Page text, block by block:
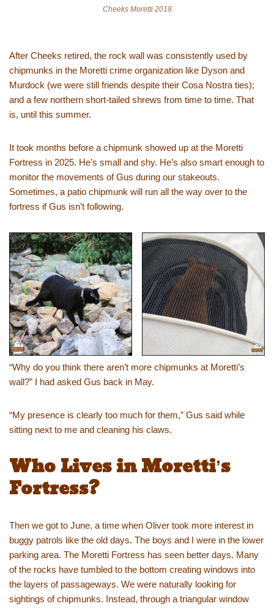
Cheeks Moretti 2018
After Cheeks retired, the rock wall was consistently used by
chipmunks in the Moretti crime organization like Dyson and
Murdock (we were still friends despite their Cosa Nostra ties);
and a few northern short-tailed shrews from time to time. That
is, until this summer.
It took months before a chipmunk showed up at the Moretti
Fortress in 2025. He’s small and shy. He’s also smart enough to
monitor the movements of Gus during our stakeouts.
Sometimes, a patio chipmunk will run all the way over to the
fortress if Gus isn’t following.
“Why do you think there aren’t more chipmunks at Moretti’s
wall?” I had asked Gus back in May.
“My presence is clearly too much for them,” Gus said while
sitting next to me and cleaning his claws.
Who Lives in Moretti’s
Fortress?
Then we got to June, a time when Oliver took more interest in
buggy patrols like the old days. The boys and I were in the lower
parking area. The Moretti Fortress has seen better days. Many
of the rocks have tumbled to the bottom creating windows into
the layers of passageways. We were naturally looking for
sightings of chipmunks. Instead, through a triangular window